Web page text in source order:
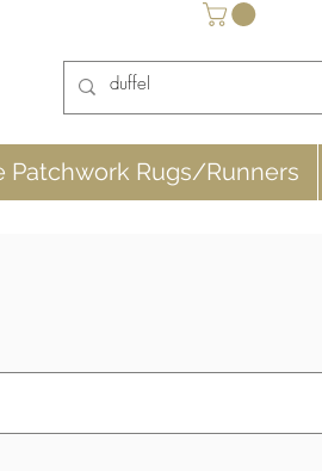
Patchwork Rugs/Runners